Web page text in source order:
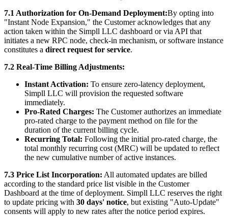
7.1 Authorization for On-Demand Deployment:By opting into
"Instant Node Expansion," the Customer acknowledges that any
action taken within the Simpll LLC dashboard or via API that
initiates a new RPC node, check-in mechanism, or software instance
constitutes a direct request for service.
7.2 Real-Time Billing Adjustments:
Instant Activation: To ensure zero-latency deployment,
Simpll LLC will provision the requested software
immediately.
Pro-Rated Charges: The Customer authorizes an immediate
pro-rated charge to the payment method on file for the
duration of the current billing cycle.
Recurring Total: Following the initial pro-rated charge, the
total monthly recurring cost (MRC) will be updated to reflect
the new cumulative number of active instances.
7.3 Price List Incorporation: All automated updates are billed
according to the standard price list visible in the Customer
Dashboard at the time of deployment. Simpll LLC reserves the right
to update pricing with 30 days' notice, but existing "Auto-Update"
consents will apply to new rates after the notice period expires.